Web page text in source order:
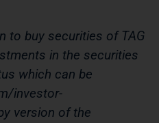
to buy securities of TAG
in the securities
which can be
investor-
version of the